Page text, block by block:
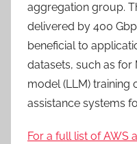
aggregation group.
delivered by 400
beneficial to
datasets, such as
model (LLM) training
assistance systems
For a full list of AWS